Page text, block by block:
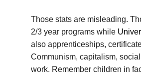
Those stats are misleading.
2/3 year programs while
also apprenticeships,
Communism, capitalism,
work. Remember children in